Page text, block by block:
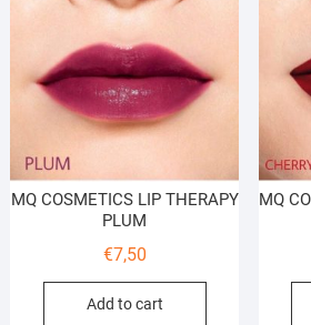
MQ COSMETICS LIP THERAPY
PLUM
€7,50
Add to cart
MQ